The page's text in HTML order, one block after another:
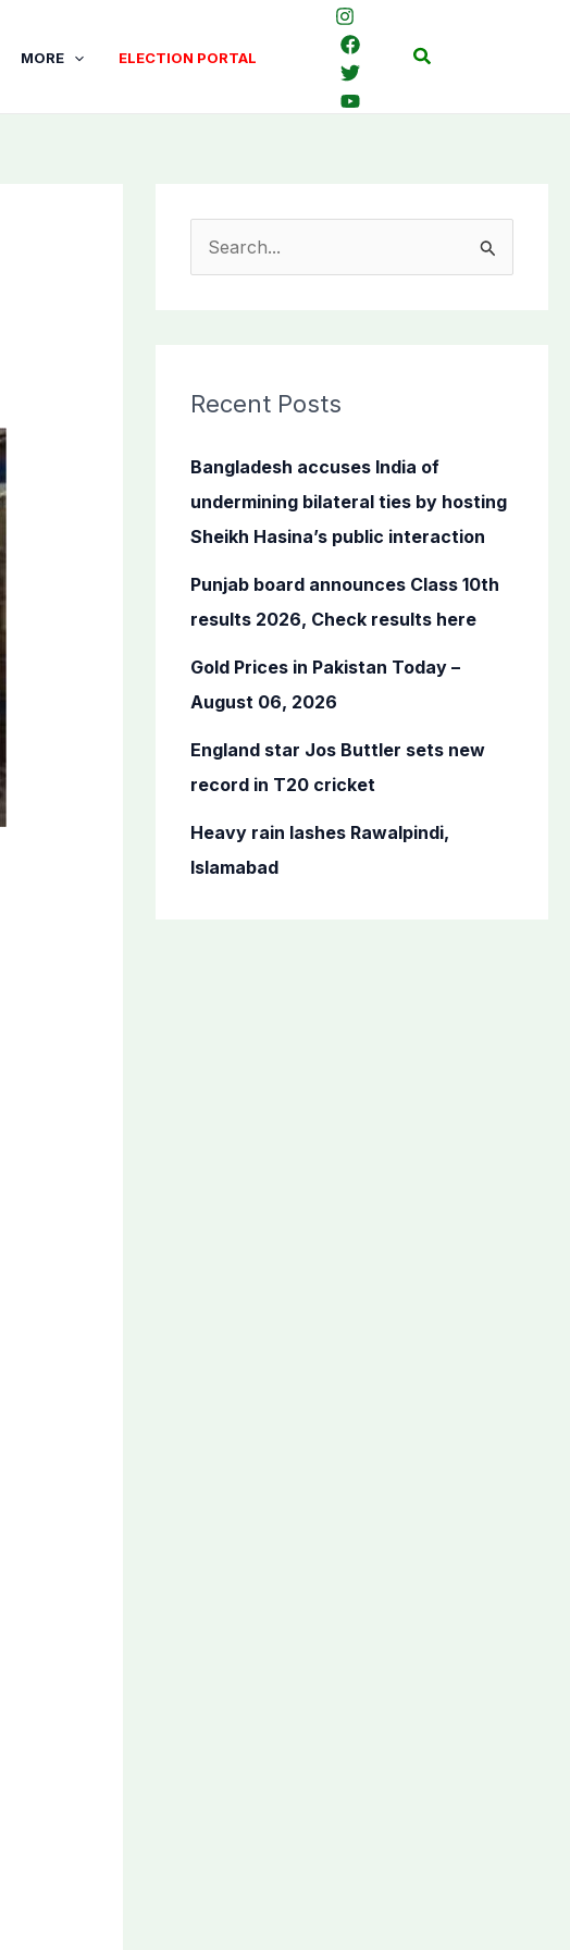
MORE ELECTION PORTAL Search
c
f
o
r
Recent Posts
Bangladesh accuses India of
undermining bilateral ties by hosting
Sheikh Hasina’s public interaction
Punjab board announces Class 10th
results 2026, Check results here
Gold Prices in Pakistan Today –
August 06, 2026
England star Jos Buttler sets new
record in T20 cricket
Heavy rain lashes Rawalpindi,
Islamabad